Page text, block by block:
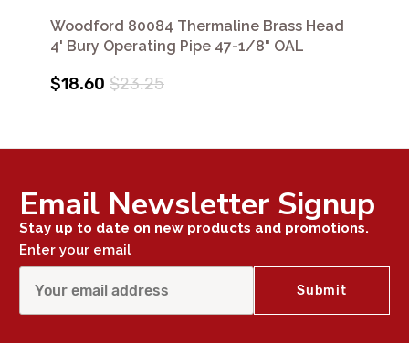
Woodford 80084 Thermaline Brass Head
4' Bury Operating Pipe 47-1/8" OAL
$18.60 $23.25
Email Newsletter Signup
Stay up to date on new products and promotions.
Enter your email